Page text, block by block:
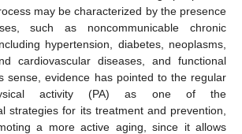
may be characterized by the presence
such as noncommunicable chronic
hypertension, diabetes, neoplasms,
cardiovascular diseases, and functional
sense, evidence has pointed to the regular
activity (PA) as one of the
strategies for its treatment and prevention,
a more active aging, since it allows